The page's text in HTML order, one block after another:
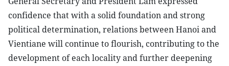
confidence that with a solid foundation and strong
political determination, relations between Hanoi and
Vientiane will continue to flourish, contributing to the
development of each locality and further deepening